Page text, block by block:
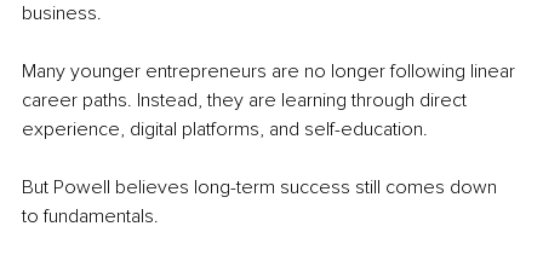
business.
Many younger entrepreneurs are no longer following linear
career paths. Instead, they are learning through direct
experience, digital platforms, and self-education.
But Powell believes long-term success still comes down
to fundamentals.